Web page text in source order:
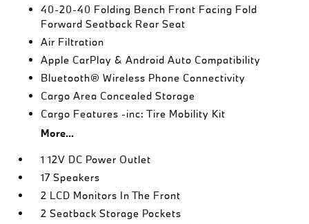
40-20-40 Folding Bench Front Facing Fold
Forward Seatback Rear Seat
Air Filtration
Apple CarPlay & Android Auto Compatibility
Bluetooth® Wireless Phone Connectivity
Cargo Area Concealed Storage
Cargo Features -inc: Tire Mobility Kit
More...
1 12V DC Power Outlet
17 Speakers
2 LCD Monitors In The Front
2 Seatback Storage Pockets